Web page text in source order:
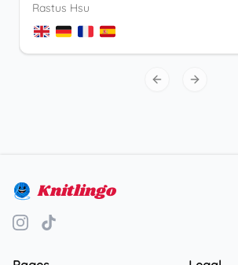
Rastus Hsu
Previous slide
Next slide
Knitlingo